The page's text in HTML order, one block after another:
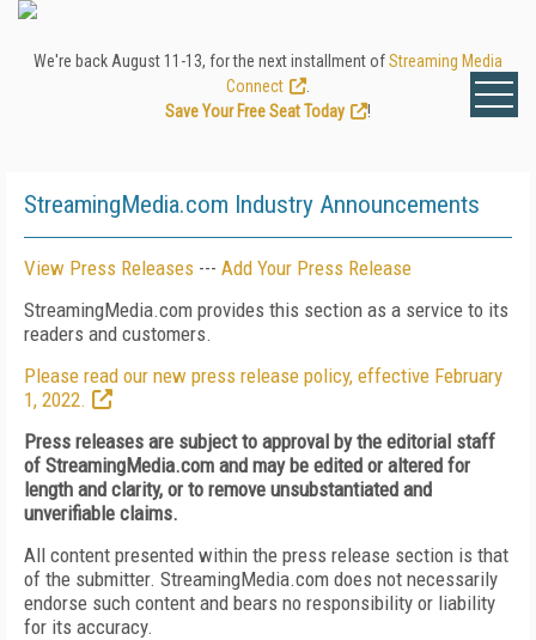
We're back August 11-13, for the next installment ofStreaming Media
Connect
Save Your Free Seat Today
!
StreamingMedia.com Industry Announcements
View Press Releases --- Add Your Press Release
StreamingMedia.com provides this section as a service to its
readers and customers.
Please read our new press release policy, effective February
1, 2022.
Press releases are subject to approval by the editorial staff
of StreamingMedia.com and may be edited or altered for
length and clarity, or to remove unsubstantiated and
unverifiable claims.
All content presented within the press release section is that
of the submitter. StreamingMedia.com does not necessarily
endorse such content and bears no responsibility or liability
for its accuracy.